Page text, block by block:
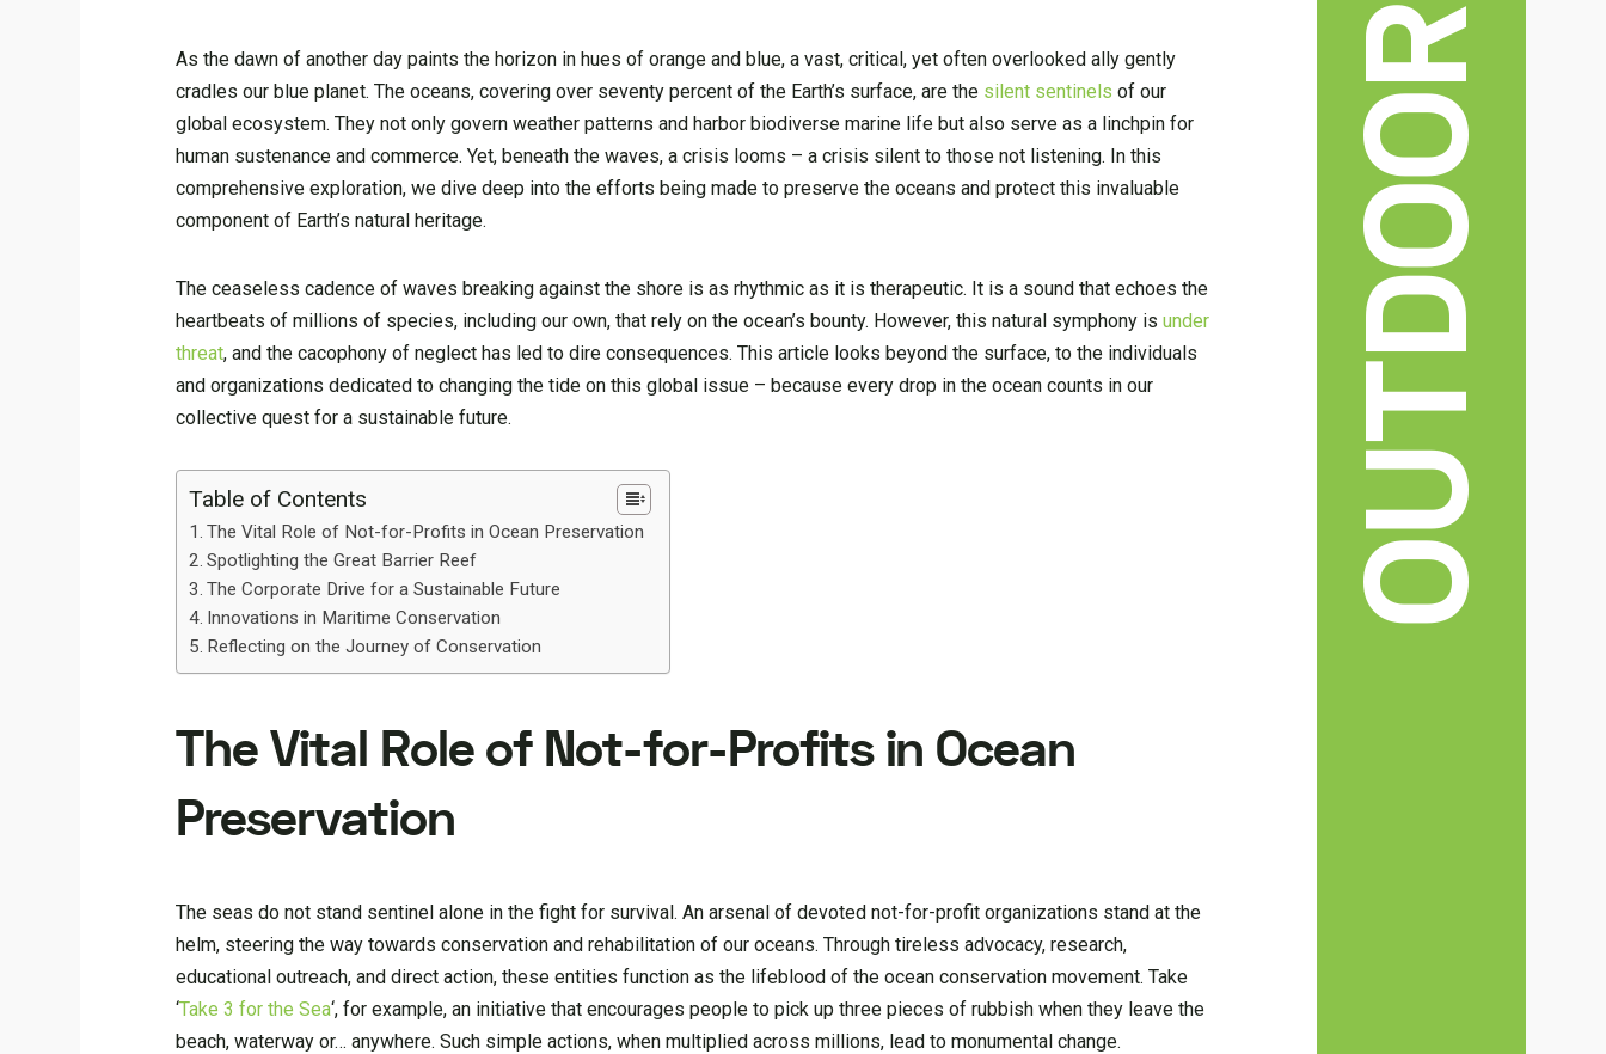
As the dawn of another day paints the horizon in hues of orange and blue, a vast, critical, yet often overlooked ally gently
cradles our blue planet. The oceans, covering over seventy percent of the Earth’s surface, are the silent sentinels of our
global ecosystem. They not only govern weather patterns and harbor biodiverse marine life but also serve as a linchpin for
human sustenance and commerce. Yet, beneath the waves, a crisis looms – a crisis silent to those not listening. In this
comprehensive exploration, we dive deep into the efforts being made to preserve the oceans and protect this invaluable
component of Earth’s natural heritage.
The ceaseless cadence of waves breaking against the shore is as rhythmic as it is therapeutic. It is a sound that echoes the
heartbeats of millions of species, including our own, that rely on the ocean’s bounty. However, this natural symphony isunder
threat, and the cacophony of neglect has led to dire consequences. This article looks beyond the surface, to the individuals
and organizations dedicated to changing the tide on this global issue – because every drop in the ocean counts in our
collective quest for a sustainable future.
Table of Contents
The Vital Role of Not-for-Profits in Ocean Preservation
Spotlighting the Great Barrier Reef
The Corporate Drive for a Sustainable Future
Innovations in Maritime Conservation
Reflecting on the Journey of Conservation
The Vital Role of Not-for-Profits in Ocean
Preservation
The seas do not stand sentinel alone in the fight for survival. An arsenal of devoted not-for-profit organizations stand at the
helm, steering the way towards conservation and rehabilitation of our oceans. Through tireless advocacy, research,
educational outreach, and direct action, these entities function as the lifeblood of the ocean conservation movement. Take
‘Take 3 for the Sea‘, for example, an initiative that encourages people to pick up three pieces of rubbish when they leave the
beach, waterway or… anywhere. Such simple actions, when multiplied across millions, lead to monumental change.
OUTDOOR